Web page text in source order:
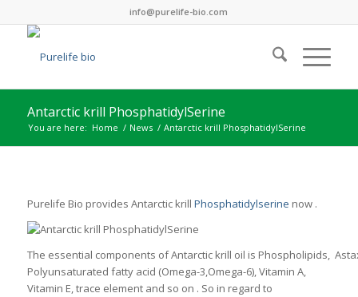
info@purelife-bio.com
Antarctic krill PhosphatidylSerine
You are here: Home / News / Antarctic krill PhosphatidylSerine
Purelife Bio provides Antarctic krill Phosphatidylserine now .
The essential components of Antarctic krill oil is Phospholipids,
Polyunsaturated fatty acid (Omega-3,Omega-6), Vitamin A,
Vitamin E, trace element and so on . So in regard to